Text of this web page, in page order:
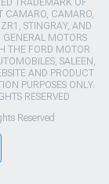
TRADEMARK OF
CAMARO, CAMARO,
STINGRAY, AND
GENERAL MOTORS
THE FORD MOTOR
SALEEN,
AND PRODUCT
PURPOSES ONLY.
RESERVED
Reserved